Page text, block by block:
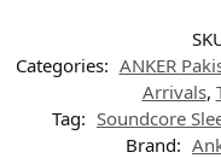
Categories: ANKER
Arrivals,
Tag: Soundcore
Brand: